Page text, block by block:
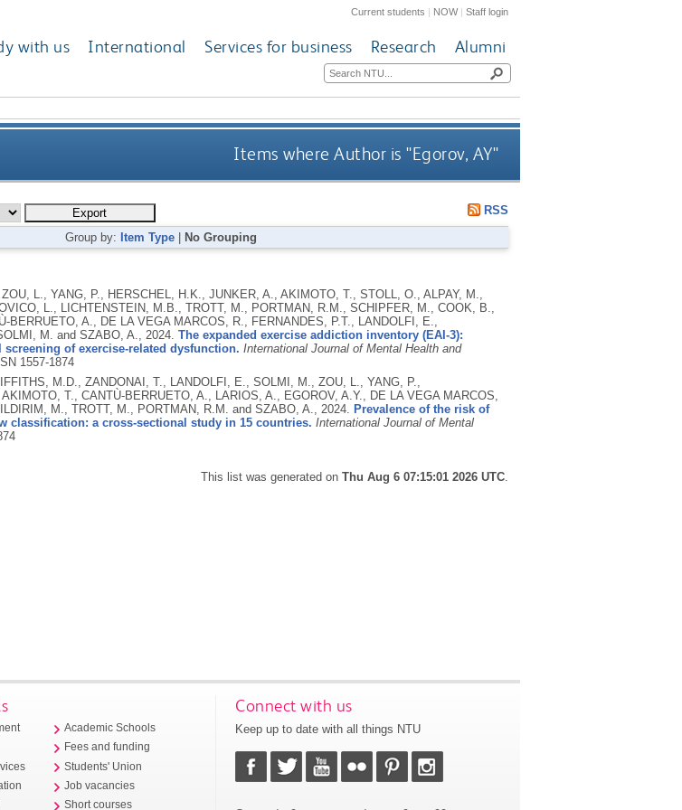
Current students | NOW|Staff login
with us International Services for business Research Alumni
Items where Author is "Egorov, AY"
RSS
Group by: Item Type No Grouping
L., YANG, P., HERSCHEL, H.K., JUNKER, A., AKIMOTO, T., STOLL, O., ALPAY, M.,
L., LICHTENSTEIN, M.B., TROTT, M., PORTMAN, R.M., SCHIPFER, M., COOK, B.,
BERRUETO, A., DE LA VEGA MARCOS, R., FERNANDES, P.T., LANDOLFI, E.,
M. and SZABO, A., 2024. The expanded exercise addiction inventory (EAI-3):
of exercise-related dysfunction. International Journal of Mental Health and
1557-1874
M.D., ZANDONAI, T., LANDOLFI, E., SOLMI, M., ZOU, L., YANG, P.,
T., CANTÙ-BERRUETO, A., LARIOS, A., EGOROV, A.Y., DE LA VEGA MARCOS,
M., TROTT, M., PORTMAN, R.M. and SZABO, A., 2024. Prevalence of the risk of
classification: a cross-sectional study in 15 countries. International Journal of Mental
This list was generated onThu Aug 6 07:15:01 2026 UTC.
Academic Schools
Fees and funding
Students' Union
Job vacancies
Short courses
Connect with us
Keep up to date with all things NTU